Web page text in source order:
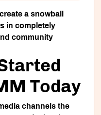
a snowball
in completely
community
Today
channels the